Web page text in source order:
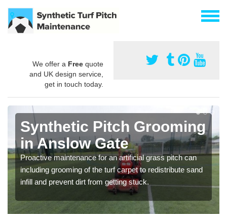
We offer a Free quote
and UK design service,
get in touch today.
Synthetic Pitch Grooming
in Anslow Gate
Proactive maintenance for an artificial grass pitch can
including grooming of the turf carpet to redistribute sand
infill and prevent dirt from getting stuck.